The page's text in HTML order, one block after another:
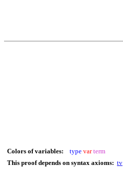
Colors of variables: type var term
This proof depends on syntax axioms: tv